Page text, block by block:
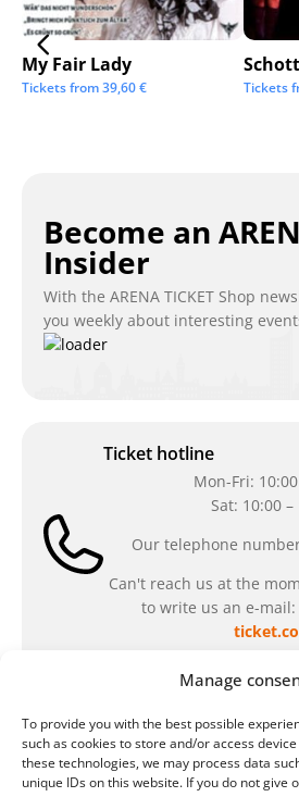
Manage
To provide you with the best possible
such as cookies to store and/or access
these technologies, we may process data
unique IDs on this website. If you do not give
My Fair Lady
Tickets from39,60€ Tickets
Become an
Insider
With the ARENA TICKET Shop
you weekly about interesting
Ticket hotline
Mon-Fri:
Sat: 10:00 –
Our telephone
Can't reach us at the
to write us an e-mail:
Cash desk opening hours
Our special opening
during the period from
2026